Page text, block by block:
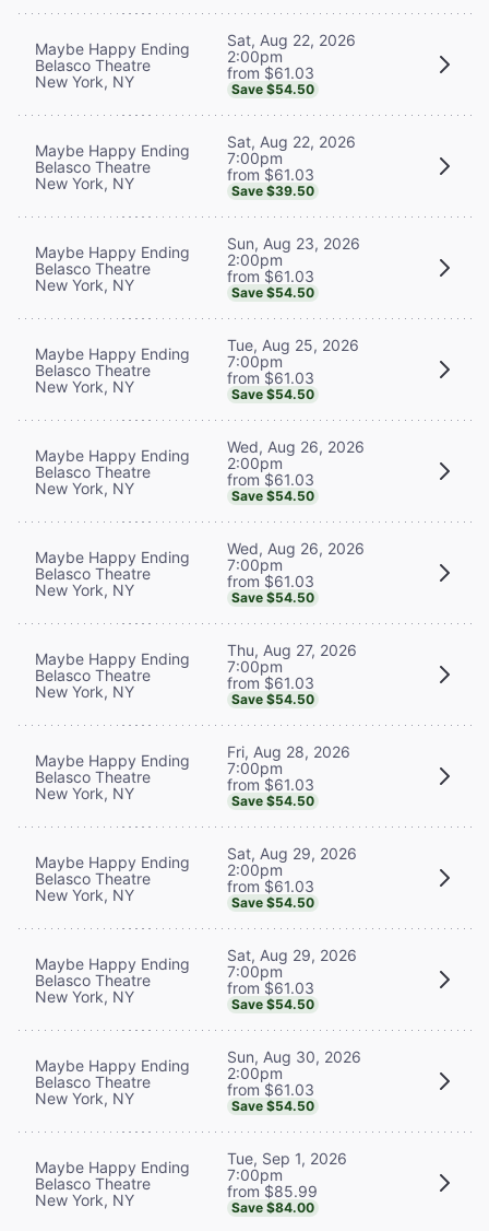
Maybe Happy Ending
Belasco Theatre
New York, NY
Sat, Aug 22, 2026
2:00pm
from $61.03
Save $54.50
Maybe Happy Ending
Belasco Theatre
New York, NY
Sat, Aug 22, 2026
7:00pm
from $61.03
Save $39.50
Maybe Happy Ending
Belasco Theatre
New York, NY
Sun, Aug 23, 2026
2:00pm
from $61.03
Save $54.50
Maybe Happy Ending
Belasco Theatre
New York, NY
Tue, Aug 25, 2026
7:00pm
from $61.03
Save $54.50
Maybe Happy Ending
Belasco Theatre
New York, NY
Wed, Aug 26, 2026
2:00pm
from $61.03
Save $54.50
Maybe Happy Ending
Belasco Theatre
New York, NY
Wed, Aug 26, 2026
7:00pm
from $61.03
Save $54.50
Maybe Happy Ending
Belasco Theatre
New York, NY
Thu, Aug 27, 2026
7:00pm
from $61.03
Save $54.50
Maybe Happy Ending
Belasco Theatre
New York, NY
Fri, Aug 28, 2026
7:00pm
from $61.03
Save $54.50
Maybe Happy Ending
Belasco Theatre
New York, NY
Sat, Aug 29, 2026
2:00pm
from $61.03
Save $54.50
Maybe Happy Ending
Belasco Theatre
New York, NY
Sat, Aug 29, 2026
7:00pm
from $61.03
Save $54.50
Maybe Happy Ending
Belasco Theatre
New York, NY
Sun, Aug 30, 2026
2:00pm
from $61.03
Save $54.50
Maybe Happy Ending
Belasco Theatre
New York, NY
Tue, Sep 1, 2026
7:00pm
from $85.99
Save $84.00